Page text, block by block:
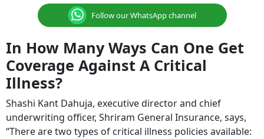
Follow our WhatsApp channel
In How Many Ways Can One Get
Coverage Against A Critical
Illness?
Shashi Kant Dahuja, executive director and chief
underwriting officer, Shriram General Insurance, says,
“There are two types of critical illness policies available: